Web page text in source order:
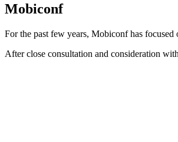
Mobiconf
For the past few years, Mobiconf has
After close consultation and consideration